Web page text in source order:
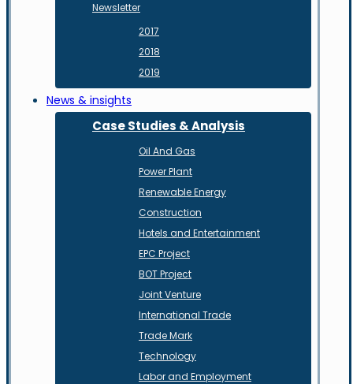
Newsletter
2017
2018
2019
News & insights
Case Studies & Analysis
Oil And Gas
Power Plant
Renewable Energy
Construction
Hotels and Entertainment
EPC Project
BOT Project
Joint Venture
International Trade
Trade Mark
Technology
Labor and Employment